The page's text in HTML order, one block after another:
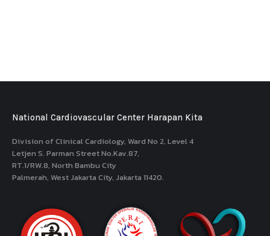
National Cardiovascular Center Harapan Kita
Division of Clinical Cardiology, Ward No 2, Level 4
Letjen S. Parman Street No.Kav.87,
RT.1/RW.8, North Bambu City
Palmerah, West Jakarta City, Jakarta 11420.